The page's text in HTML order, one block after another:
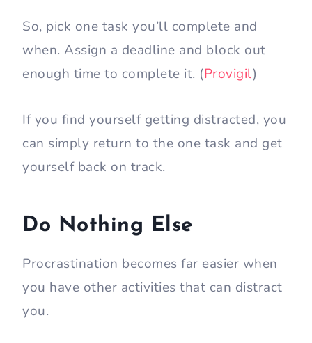
So, pick one task you’ll complete and
when. Assign a deadline and block out
enough time to complete it. (Provigil)
If you find yourself getting distracted, you
can simply return to the one task and get
yourself back on track.
Do Nothing Else
Procrastination becomes far easier when
you have other activities that can distract
you.